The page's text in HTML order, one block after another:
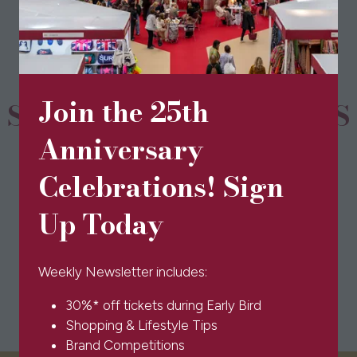
Join the 25th
Anniversary
Celebrations! Sign
Up Today
Weekly Newsletter includes:
30%* off tickets during Early Bird
Shopping & Lifestyle Tips
Brand Competitions
new
tab)
SPONSORS & PARTNERS